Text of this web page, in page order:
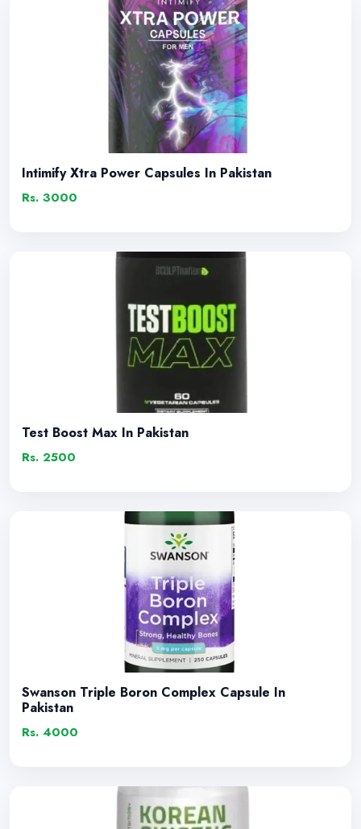
Intimify Xtra Power Capsules In Pakistan
Rs. 3000
Test Boost Max In Pakistan
Rs. 2500
Swanson Triple Boron Complex Capsule In
Pakistan
Rs. 4000